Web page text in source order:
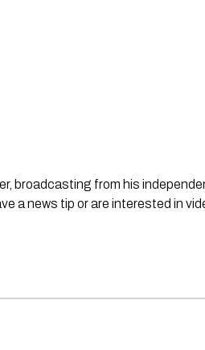
broadcasting from his
a news tip or are interested in